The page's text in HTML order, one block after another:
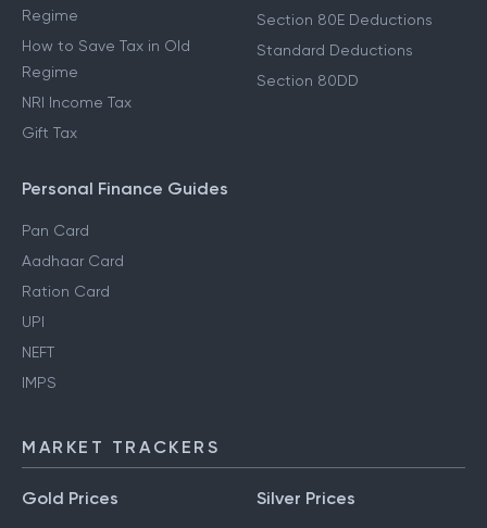
Regime
How to Save Tax in Old
Regime
NRI Income Tax
Gift Tax
Section 80E Deductions
Standard Deductions
Section 80DD
Personal Finance Guides
Pan Card
Aadhaar Card
Ration Card
UPI
NEFT
IMPS
MARKET TRACKERS
Gold Prices Silver Prices